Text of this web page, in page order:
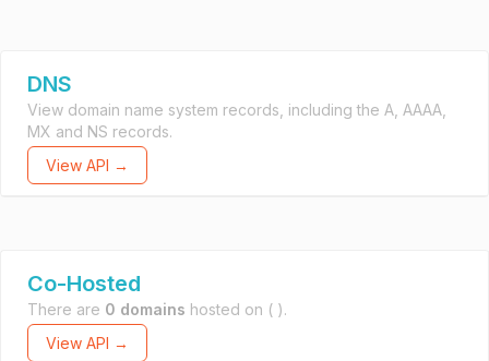
DNS
View domain name system records, including the A, AAAA,
MX and NS records.
View API →
Co-Hosted
There are 0 domains hosted on ( ).
View API →